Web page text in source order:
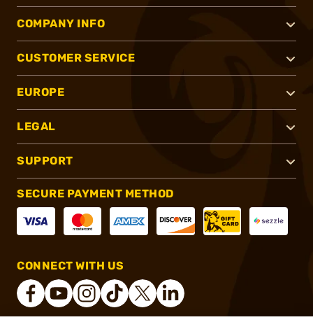
COMPANY INFO
CUSTOMER SERVICE
EUROPE
LEGAL
SUPPORT
SECURE PAYMENT METHOD
CONNECT WITH US